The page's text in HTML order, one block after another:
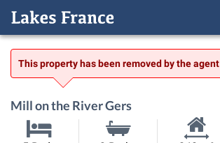
This property has been removed by the agent
Mill on the River Gers